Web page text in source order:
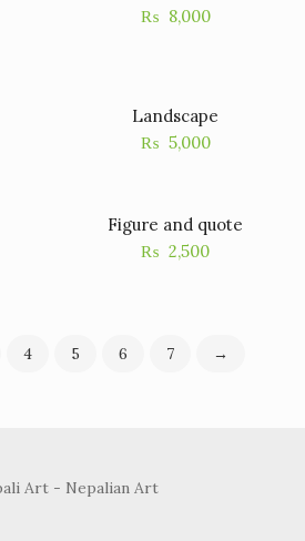
₨ 8,000
Landscape
₨ 5,000
Figure and quote
₨ 2,500
4 5 6 7 →